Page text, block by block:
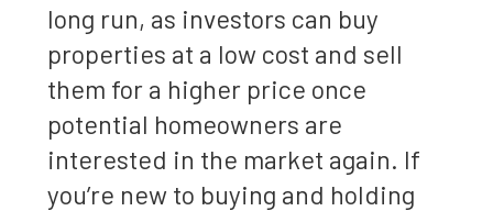
long run, as investors can buy
properties at a low cost and sell
them for a higher price once
potential homeowners are
interested in the market again. If
you’re new to buying and holding